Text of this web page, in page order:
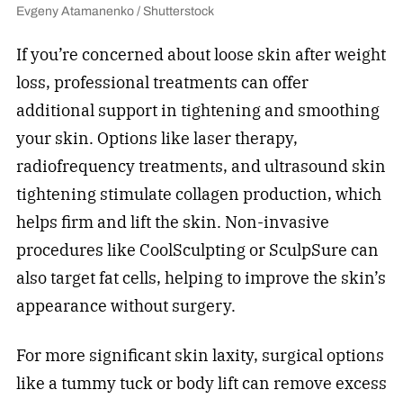
Evgeny Atamanenko / Shutterstock
If you’re concerned about loose skin after weight
loss, professional treatments can offer
additional support in tightening and smoothing
your skin. Options like laser therapy,
radiofrequency treatments, and ultrasound skin
tightening stimulate collagen production, which
helps firm and lift the skin. Non-invasive
procedures like CoolSculpting or SculpSure can
also target fat cells, helping to improve the skin’s
appearance without surgery.
For more significant skin laxity, surgical options
like a tummy tuck or body lift can remove excess